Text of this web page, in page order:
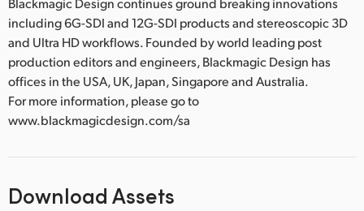
including 6G-SDI and 12G-SDI products and stereoscopic 3D
and Ultra HD workflows. Founded by world leading post
production editors and engineers, Blackmagic Design has
offices in the USA, UK, Japan, Singapore and Australia.
For more information, please go to
www.blackmagicdesign.com/sa
Download Assets